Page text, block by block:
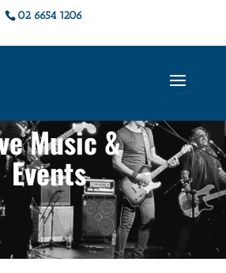
02 6654 1206
Music &
Events